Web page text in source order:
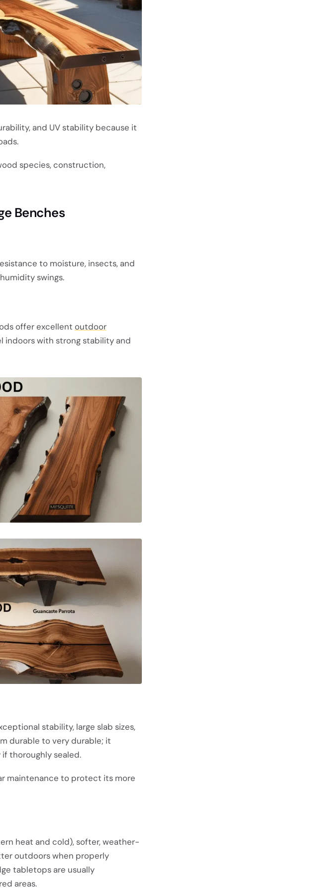
and UV stability because it
species, construction,
Benches
to moisture, insects, and
swings.
offer excellent outdoor
indoors with strong stability and
stability, large slab sizes,
durable to very durable; it
thoroughly sealed.
maintenance to protect its more
heat and cold), softer, weather-
outdoors when properly
tabletops are usually
areas.